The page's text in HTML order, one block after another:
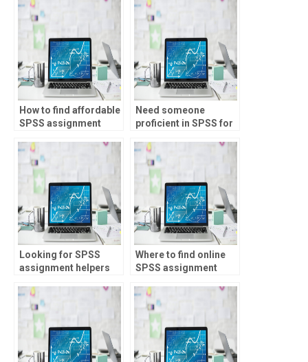
How to find affordable
SPSS assignment
Need someone
proficient in SPSS for
where to find?
Looking for SPSS
assignment helpers
simulation?
Where to find online
SPSS assignment